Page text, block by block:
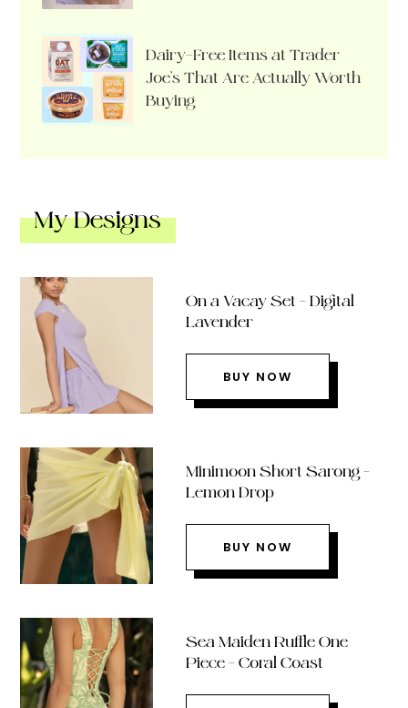
Dairy-Free Items at Trader
Joe’s That Are Actually Worth
Buying
My Designs
On a Vacay Set – Digital
Lavender
BUY NOW
Minimoon Short Sarong –
Lemon Drop
BUY NOW
Sea Maiden Ruffle One
Piece – Coral Coast